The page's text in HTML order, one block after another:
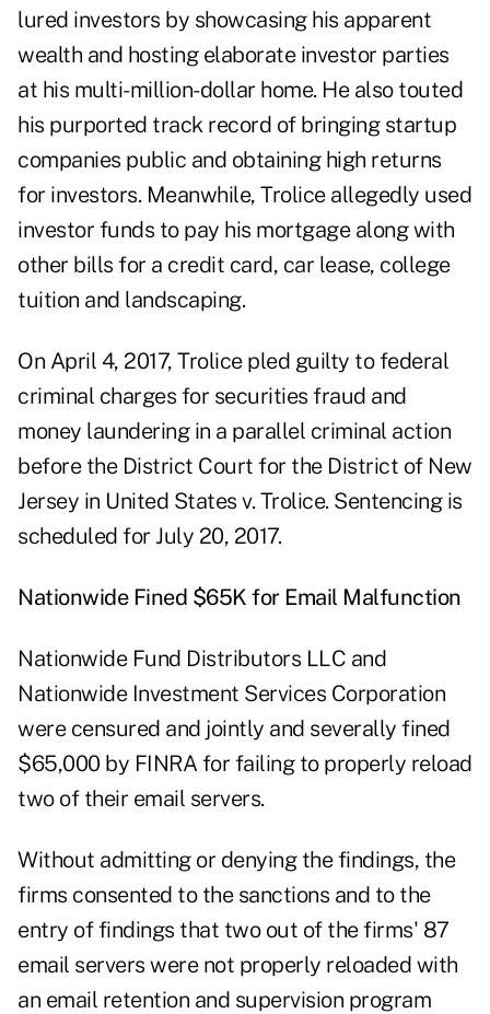
lured investors by showcasing his apparent
wealth and hosting elaborate investor parties
at his multi-million-dollar home. He also touted
his purported track record of bringing startup
companies public and obtaining high returns
for investors. Meanwhile, Trolice allegedly used
investor funds to pay his mortgage along with
other bills for a credit card, car lease, college
tuition and landscaping.
On April 4, 2017, Trolice pled guilty to federal
criminal charges for securities fraud and
money laundering in a parallel criminal action
before the District Court for the District of New
Jersey in United States v. Trolice. Sentencing is
scheduled for July 20, 2017.
Nationwide Fined $65K for Email Malfunction
Nationwide Fund Distributors LLC and
Nationwide Investment Services Corporation
were censured and jointly and severally fined
$65,000 by FINRA for failing to properly reload
two of their email servers.
Without admitting or denying the findings, the
firms consented to the sanctions and to the
entry of findings that two out of the firms' 87
email servers were not properly reloaded with
an email retention and supervision program